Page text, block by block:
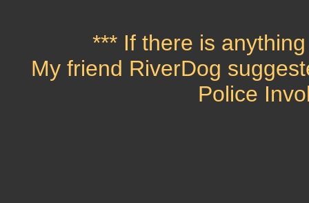
*** If there is
My friend RiverDog
Police